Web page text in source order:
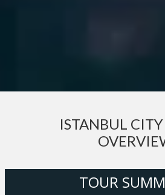
ISTANBUL
TOUR